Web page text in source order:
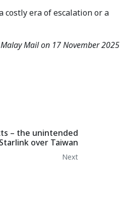
era of escalation or a
Mail on 17 November 2025
– the unintended
over Taiwan
Next